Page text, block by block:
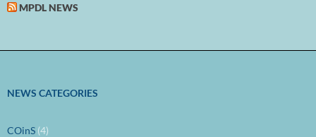
MPDL NEWS
NEWS CATEGORIES
COinS (4)